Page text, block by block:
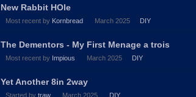
New Rabbit HOle
Most recent by Kornbread March 2025 DIY
The Dementors - My First Menage a trois
Most recent by Impious March 2025 DIY
Yet Another 8in 2way
Started by traw March 2025 DIY